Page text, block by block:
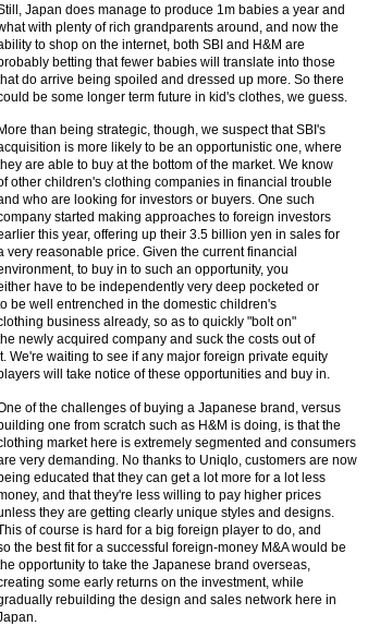
Japan does manage to produce 1m babies a year and
with plenty of rich grandparents around, and now the
to shop on the internet, both SBI and H&M are
betting that fewer babies will translate into those
do arrive being spoiled and dressed up more. So there
be some longer term future in kid's clothes, we guess.
More than being strategic, though, we suspect that SBI's
is more likely to be an opportunistic one, where
are able to buy at the bottom of the market. We know
other children's clothing companies in financial trouble
who are looking for investors or buyers. One such
started making approaches to foreign investors
this year, offering up their 3.5 billion yen in sales for
very reasonable price. Given the current financial
to buy in to such an opportunity, you
have to be independently very deep pocketed or
be well entrenched in the domestic children's
business already, so as to quickly "bolt on"
newly acquired company and suck the costs out of
We're waiting to see if any major foreign private equity
will take notice of these opportunities and buy in.
of the challenges of buying a Japanese brand, versus
one from scratch such as H&M is doing, is that the
market here is extremely segmented and consumers
very demanding. No thanks to Uniqlo, customers are now
educated that they can get a lot more for a lot less
and that they're less willing to pay higher prices
they are getting clearly unique styles and designs.
of course is hard for a big foreign player to do, and
the best fit for a successful foreign-money M&A would be
opportunity to take the Japanese brand overseas,
some early returns on the investment, while
rebuilding the design and sales network here in